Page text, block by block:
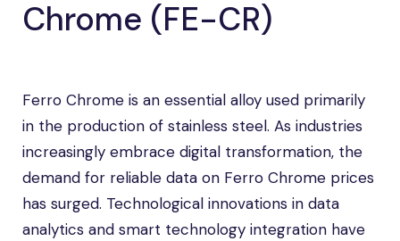
Chrome (FE-CR)
Ferro Chrome is an essential alloy used primarily
in the production of stainless steel. As industries
increasingly embrace digital transformation, the
demand for reliable data on Ferro Chrome prices
has surged. Technological innovations in data
analytics and smart technology integration have